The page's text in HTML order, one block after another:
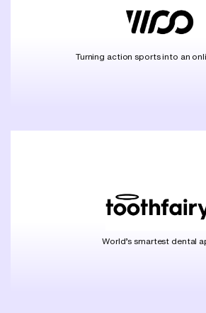
Turning action sports into an
World’s smartest dental